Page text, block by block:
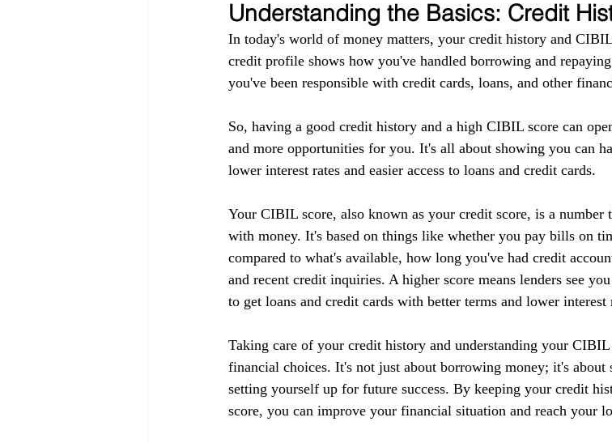
Understanding the Basics: Credit
In today's world of money matters, your credit history and
credit profile shows how you've handled borrowing and
you've been responsible with credit cards, loans, and other
So, having a good credit history and a high CIBIL score can
and more opportunities for you. It's all about showing you can
lower interest rates and easier access to loans and credit cards.
Your CIBIL score, also known as your credit score, is a number
with money. It's based on things like whether you pay bills on
compared to what's available, how long you've had credit
and recent credit inquiries. A higher score means lenders see
to get loans and credit cards with better terms and lower interest
Taking care of your credit history and understanding your
financial choices. It's not just about borrowing money; it's
setting yourself up for future success. By keeping your credit
score, you can improve your financial situation and reach your